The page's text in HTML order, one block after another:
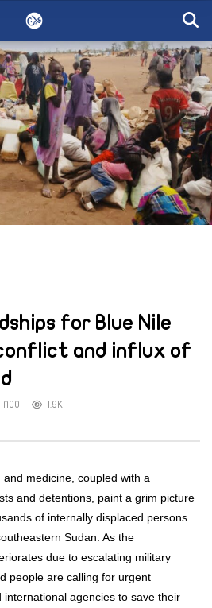
for Blue Nile
and influx of
AGO 1.9K
medicine, coupled with a
and detentions, paint a grim picture
of internally displaced persons
Sudan. As the
due to escalating military
people are calling for urgent
agencies to save their